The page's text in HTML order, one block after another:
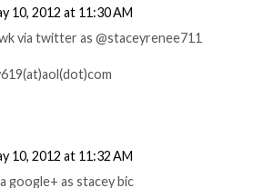
10, 2012 at 11:30 AM
via twitter as @staceyrenee711
10, 2012 at 11:32 AM
google+ as stacey bic